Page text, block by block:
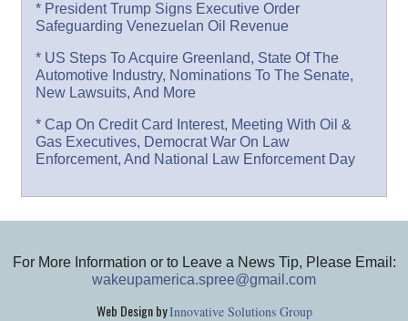
* President Trump Signs Executive Order
Safeguarding Venezuelan Oil Revenue
* US Steps To Acquire Greenland, State Of The
Automotive Industry, Nominations To The Senate,
New Lawsuits, And More
* Cap On Credit Card Interest, Meeting With Oil &
Gas Executives, Democrat War On Law
Enforcement, And National Law Enforcement Day
For More Information or to Leave a News Tip, Please Email:
wakeupamerica.spree@gmail.com
Web Design byInnovative Solutions Group